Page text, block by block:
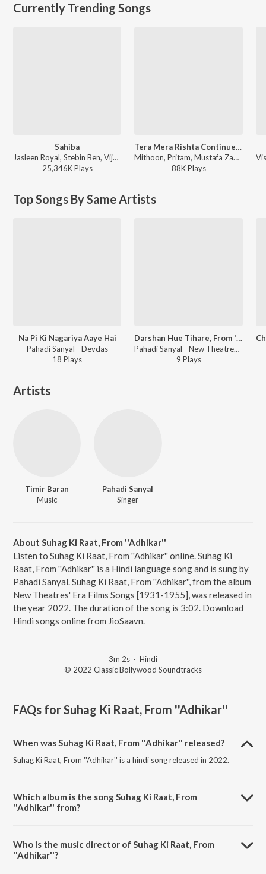
Currently Trending Songs
Sahiba
Jasleen Royal, Stebin Ben, Vijay Deverakonda, Radhikka Madan, Priya Saraiya, Aditya Sharma - Sahiba
25,346KPlays
Tera Mera Rishta Continues (From "Awarapan 2")
Mithoon, Pritam, Mustafa Zahid, Sayeed Quadri - Tera Mera Rishta Continues (From "Awarapan 2")
88KPlays
Top Songs By Same Artists
Na Pi Ki Nagariya Aaye Hai
Pahadi Sanyal - Devdas
18 Plays
Darshan Hue Tihare, From ''Vidyapati''
Pahadi Sanyal - New Theatres' Era Films Songs [1931-1955]
9 Plays
Artists
Timir Baran
Music
Pahadi Sanyal
Singer
About Suhag Ki Raat, From ''Adhikar''
Listen to Suhag Ki Raat, From ''Adhikar'' online. Suhag Ki
Raat, From ''Adhikar'' is a Hindi language song and is sung by
Pahadi Sanyal. Suhag Ki Raat, From ''Adhikar'', from the album
New Theatres' Era Films Songs [1931-1955], was released in
the year 2022. The duration of the song is 3:02. Download
Hindi songs online from JioSaavn.
3m 2s · Hindi
© 2022 Classic Bollywood Soundtracks
FAQs forSuhag Ki Raat, From ''Adhikar''
When was Suhag Ki Raat, From ''Adhikar'' released?
Suhag Ki Raat, From ''Adhikar'' is a hindi song released in 2022.
Which album is the song Suhag Ki Raat, From
''Adhikar'' from?
Who is the music director of Suhag Ki Raat, From
''Adhikar''?